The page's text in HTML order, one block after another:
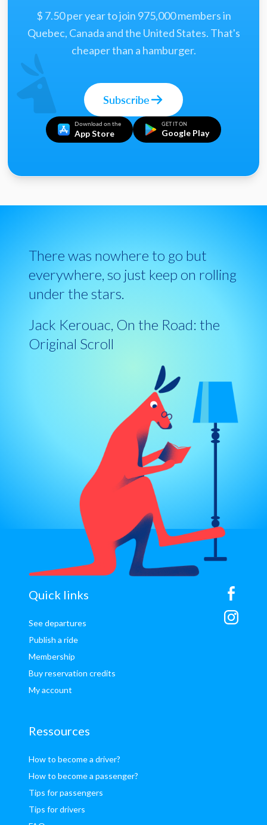
$ 7.50 per year to join 975,000 members in
Quebec, Canada and the United States. That's
cheaper than a hamburger.
Subscribe
Download on the
App Store
GET IT ON
Google Play
There was nowhere to go but
everywhere, so just keep on rolling
under the stars.
Jack Kerouac, On the Road: the
Original Scroll
sitemap
Quick links
See departures
Publish a ride
Membership
Buy reservation credits
My account
Ressources
How to become a driver?
How to become a passenger?
Tips for passengers
Tips for drivers